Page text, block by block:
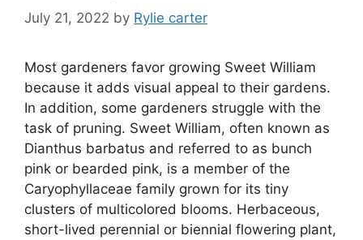
July 21, 2022 by Rylie carter
Most gardeners favor growing Sweet William
because it adds visual appeal to their gardens.
In addition, some gardeners struggle with the
task of pruning. Sweet William, often known as
Dianthus barbatus and referred to as bunch
pink or bearded pink, is a member of the
Caryophyllaceae family grown for its tiny
clusters of multicolored blooms. Herbaceous,
short-lived perennial or biennial flowering plant,